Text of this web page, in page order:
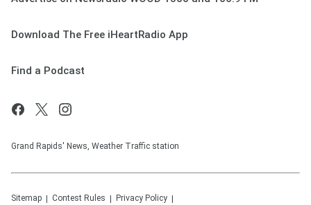
Download The Free iHeartRadio App
Find a Podcast
Grand Rapids' News, Weather Traffic station
Sitemap Contest Rules Privacy Policy